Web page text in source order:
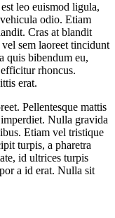
leo euismod ligula,
odio. Etiam
Cras at blandit
sem laoreet tincidunt
quis bibendum eu,
rhoncus.
erat.
Pellentesque mattis
Nulla gravida
Etiam vel tristique
turpis, a pharetra
id ultrices turpis
a id erat. Nulla sit